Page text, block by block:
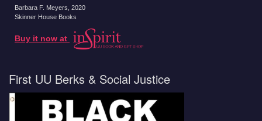
Barbara F. Meyers , 2020
Skinner House Books
Buy it now at
First UU Berks & Social Justice